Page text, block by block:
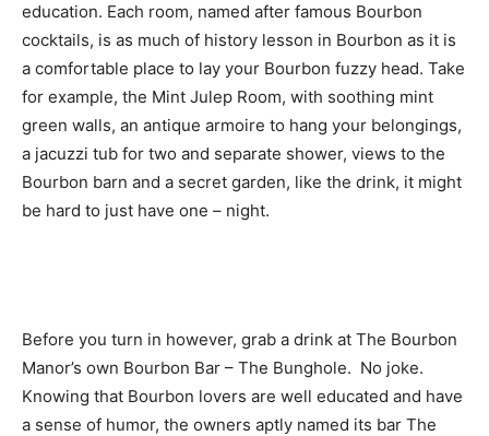
education. Each room, named after famous Bourbon
cocktails, is as much of history lesson in Bourbon as it is
a comfortable place to lay your Bourbon fuzzy head. Take
for example, the Mint Julep Room, with soothing mint
green walls, an antique armoire to hang your belongings,
a jacuzzi tub for two and separate shower, views to the
Bourbon barn and a secret garden, like the drink, it might
be hard to just have one – night.
Before you turn in however, grab a drink at The Bourbon
Manor’s own Bourbon Bar – The Bunghole. No joke.
Knowing that Bourbon lovers are well educated and have
a sense of humor, the owners aptly named its bar The